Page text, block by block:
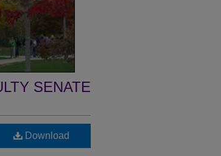
SENATE
Download